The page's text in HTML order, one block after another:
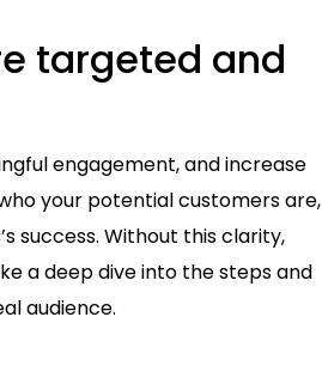
targeted and
engagement, and increase
your potential customers are,
success. Without this clarity,
a deep dive into the steps and
audience.